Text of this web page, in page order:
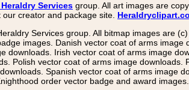
Services group. All art images are
creator and package site.
Services group. All bitmap images are
images. Danish vector coat of arms
downloads. Irish vector coat of arms image
Polish vector coat of arms image
Spanish vector coat of arms image
order vector badge and award